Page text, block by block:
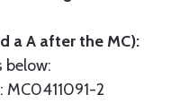
a A after the MC):
below:
2